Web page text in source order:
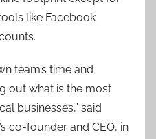
like Facebook
team’s time and
out what is the most
businesses,” said
co-founder and CEO, in